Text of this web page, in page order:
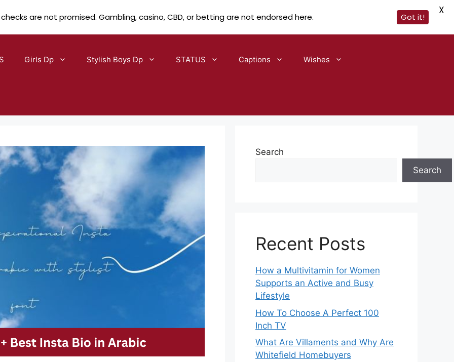
Girls Dp Stylish Boys Dp STATUS Captions Wishes
Search
Search
Recent Posts
How a Multivitamin for Women
Supports an Active and Busy
Lifestyle
How To Choose A Perfect 100
Inch TV
What Are Villaments and Why Are
Whitefield Homebuyers
are not promised. Gambling, casino, CBD, or betting are not endorsed here. Got it!
X